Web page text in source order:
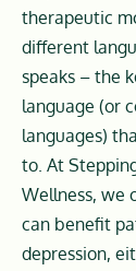
therapeutic
different
speaks – the
language (or
languages)
to. At
Wellness, we
can benefit
depression,